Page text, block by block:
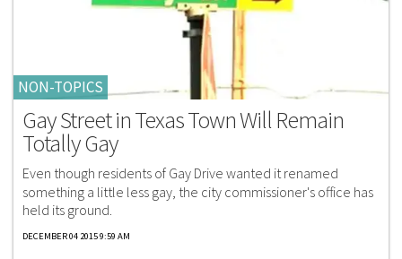
NON-TOPICS
Gay Street in Texas Town Will Remain
Totally Gay
Even though residents of Gay Drive wanted it renamed
something a little less gay, the city commissioner's office has
held its ground.
DECEMBER 04 2015 9:59 AM